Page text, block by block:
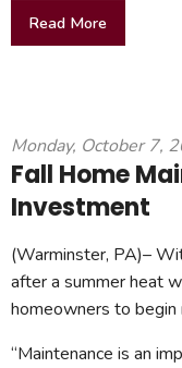
Read More
Monday, October 7,
Fall Home
Investment
(Warminster, PA)–
after a summer heat
homeowners to begin
“Maintenance is an